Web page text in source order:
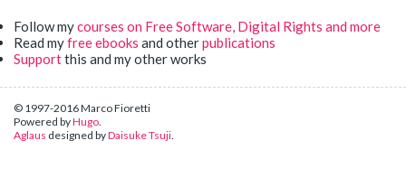
Follow mycourses on Free Software, Digital Rights and more
Read myfree ebooks and otherpublications
Supportthis and my other works
© 1997-2016 Marco Fioretti
Powered byHugo.
Aglaus designed byDaisuke Tsuji.